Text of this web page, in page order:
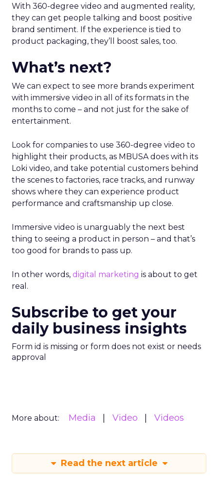
With 360-degree video and augmented reality,
they can get people talking and boost positive
brand sentiment. If the experience is tied to
product packaging, they’ll boost sales, too.
What’s next?
We can expect to see more brands experiment
with immersive video in all of its formats in the
months to come – and not just for the sake of
entertainment.
Look for companies to use 360-degree video to
highlight their products, as MBUSA does with its
Loki video, and take potential customers behind
the scenes to factories, race tracks, and runway
shows where they can experience product
performance and craftsmanship up close.
Immersive video is unarguably the next best
thing to seeing a product in person – and that’s
too good for brands to pass up.
In other words, digital marketing is about to get
real.
Subscribe to get your
daily business insights
Form id is missing or form does not exist or needs
approval
More about: Media Video Videos
Read the next article